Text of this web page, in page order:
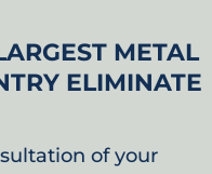
METAL
ELIMINATE
of your